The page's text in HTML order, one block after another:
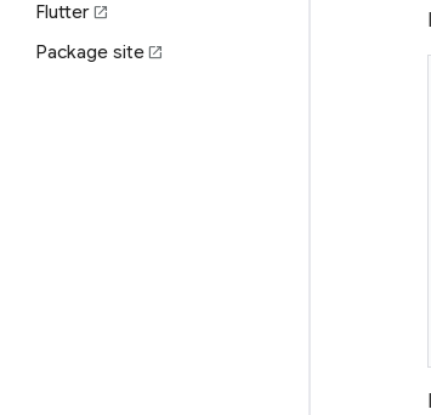
Flutteropen_in_new
Package siteopen_in_new